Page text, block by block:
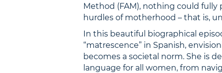
Method (FAM), nothing could fully
hurdles of motherhood – that is,
In this beautiful biographical
“matrescence” in Spanish,
becomes a societal norm. She is
language for all women, from